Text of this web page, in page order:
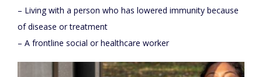
– Living with a person who has lowered immunity because
of disease or treatment
– A frontline social or healthcare worker